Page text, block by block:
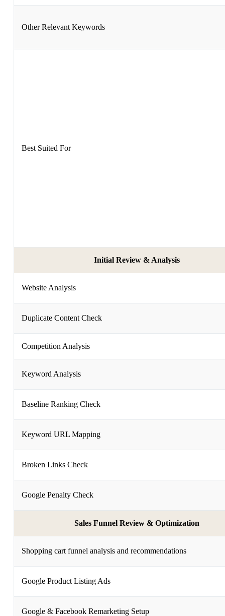
Other Relevant Keywords
Best Suited For
Initial Review & Analysis
Website Analysis
Duplicate Content Check
Competition Analysis
Keyword Analysis
Baseline Ranking Check
Keyword URL Mapping
Broken Links Check
Google Penalty Check
Sales Funnel Review & Optimization
Shopping cart funnel analysis and recommendations
Google Product Listing Ads
Google & Facebook Remarketing Setup